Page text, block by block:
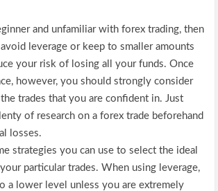
and unfamiliar with forex trading, then
leverage or keep to smaller amounts
your risk of losing all your funds. Once
however, you should strongly consider
trades that you are confident in. Just
of research on a forex trade beforehand
losses.
strategies you can use to select the ideal
particular trades. When using leverage,
a lower level unless you are extremely